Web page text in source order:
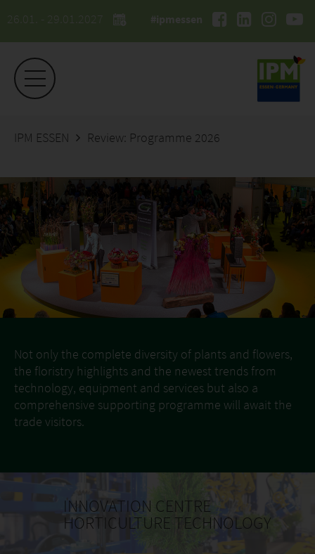
26.01. - 29.01.2027 #ipmessen
IPM ESSEN Review: Programme 2026
Not only the complete diversity of plants and flowers,
the floristry highlights and the newest trends from
technology, equipment and services but also a
comprehensive supporting programme will await the
trade visitors.
INNOVATION CENTRE
HORTICULTURE TECHNOLOGY